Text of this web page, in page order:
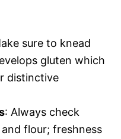
sure to knead
gluten which
distinctive
: Always check
flour; freshness